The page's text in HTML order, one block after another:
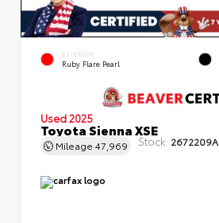
EXTERIOR
Ruby Flare Pearl
Used 2025
Toyota Sienna XSE
Mileage 47,969 Stock: 2672209A